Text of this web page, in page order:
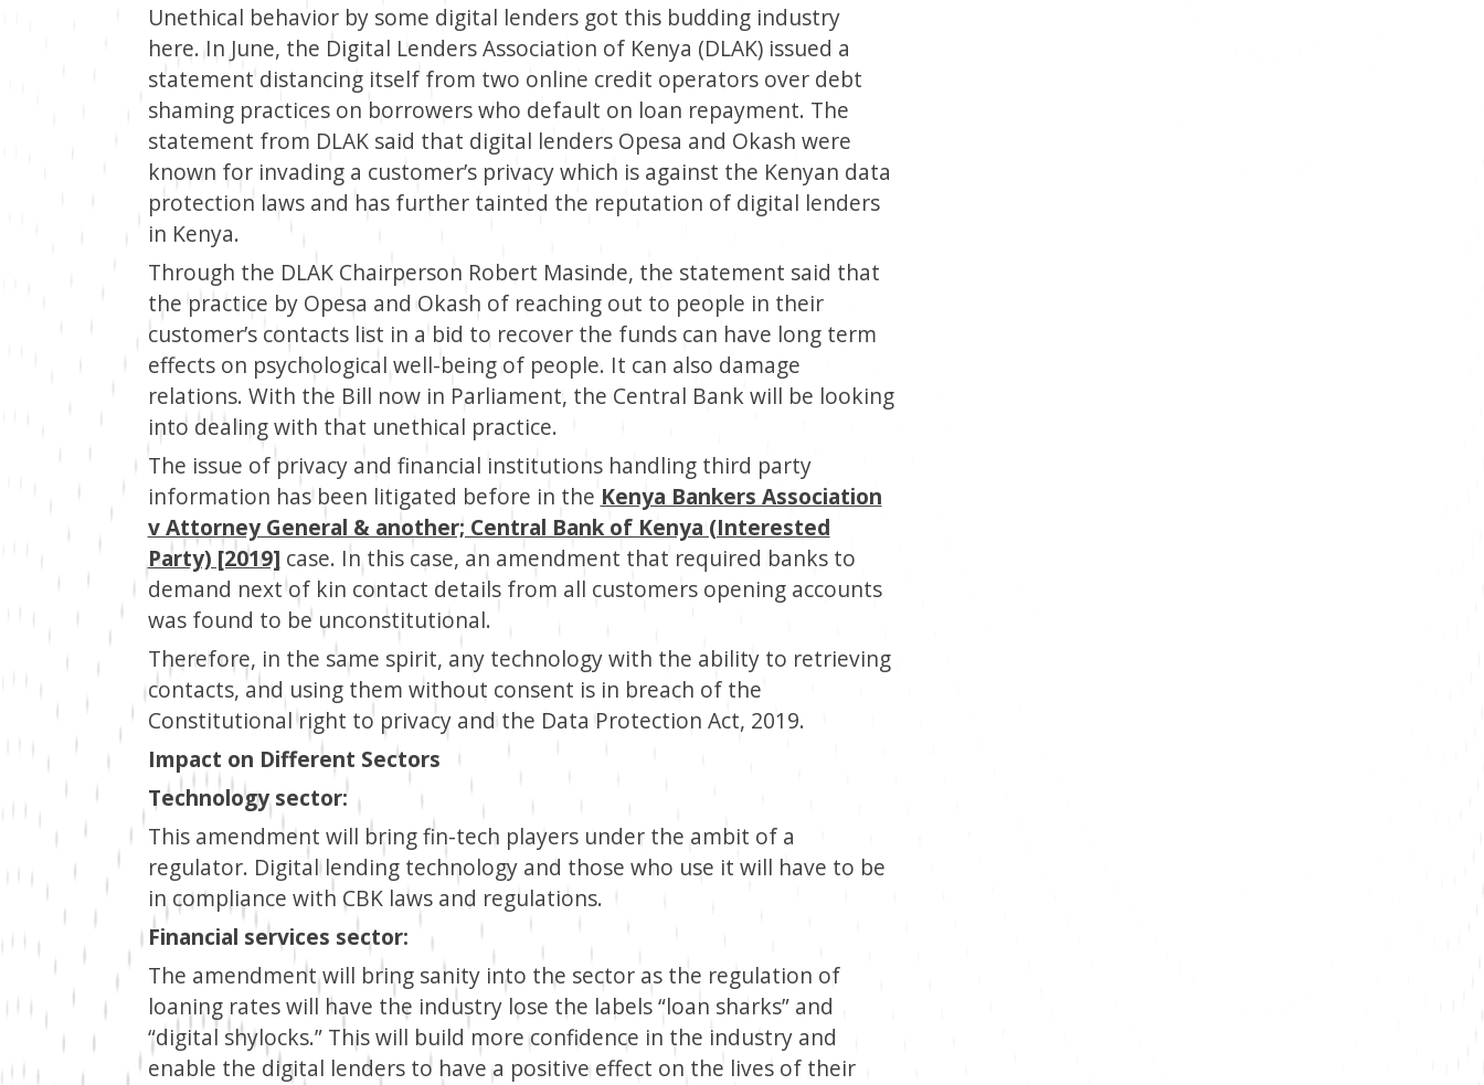
Unethical behavior by some digital lenders got this budding industry
here. In June, the Digital Lenders Association of Kenya (DLAK) issued a
statement distancing itself from two online credit operators over debt
shaming practices on borrowers who default on loan repayment. The
statement from DLAK said that digital lenders Opesa and Okash were
known for invading a customer’s privacy which is against the Kenyan data
protection laws and has further tainted the reputation of digital lenders
in Kenya.
Through the DLAK Chairperson Robert Masinde, the statement said that
the practice by Opesa and Okash of reaching out to people in their
customer’s contacts list in a bid to recover the funds can have long term
effects on psychological well-being of people. It can also damage
relations. With the Bill now in Parliament, the Central Bank will be looking
into dealing with that unethical practice.
The issue of privacy and financial institutions handling third party
information has been litigated before in the Kenya Bankers Association
v Attorney General & another; Central Bank of Kenya (Interested
Party) [2019] case. In this case, an amendment that required banks to
demand next of kin contact details from all customers opening accounts
was found to be unconstitutional.
Therefore, in the same spirit, any technology with the ability to retrieving
contacts, and using them without consent is in breach of the
Constitutional right to privacy and the Data Protection Act, 2019.
Impact on Different Sectors
Technology sector:
This amendment will bring fin-tech players under the ambit of a
regulator. Digital lending technology and those who use it will have to be
in compliance with CBK laws and regulations.
Financial services sector:
The amendment will bring sanity into the sector as the regulation of
loaning rates will have the industry lose the labels “loan sharks” and
“digital shylocks.” This will build more confidence in the industry and
enable the digital lenders to have a positive effect on the lives of their